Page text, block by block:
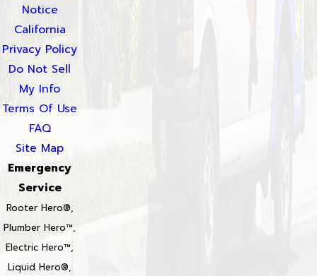
Notice
California
Privacy Policy
Do Not Sell
My Info
Terms Of Use
FAQ
Site Map
Emergency
Service
Rooter Hero®,
Plumber Hero™,
Electric Hero™,
Liquid Hero®,